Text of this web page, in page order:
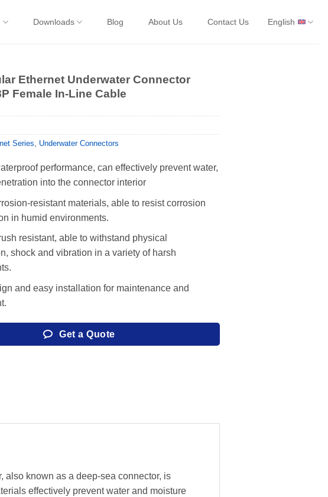
Downloads Blog About Us Contact Us English
Ethernet Underwater Connector
Female In-Line Cable
Series, Underwater Connectors
performance, can effectively prevent water,
into the connector interior
resistant materials, able to resist corrosion
in humid environments.
resistant, able to withstand physical
shock and vibration in a variety of harsh
and easy installation for maintenance and
Get a Quote
also known as a deep-sea connector, is
effectively prevent water and moisture